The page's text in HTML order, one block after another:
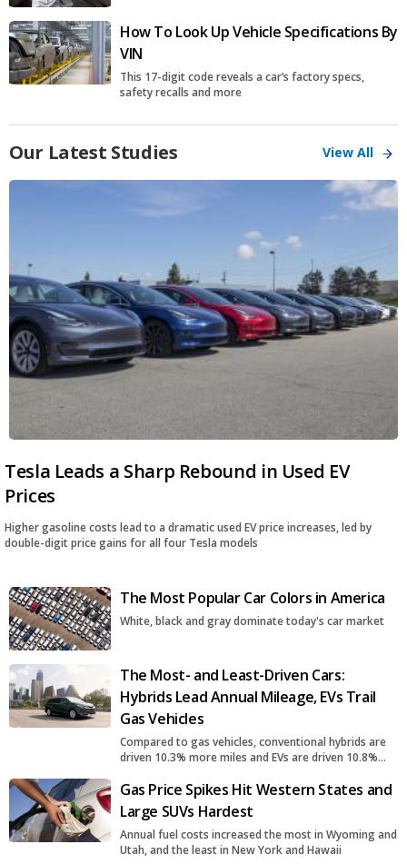
How To Look Up Vehicle Specifications By
VIN
This 17-digit code reveals a car’s factory specs,
safety recalls and more
Our Latest Studies View All
Tesla Leads a Sharp Rebound in Used EV
Prices
Higher gasoline costs lead to a dramatic used EV price increases, led by
double-digit price gains for all four Tesla models
The Most Popular Car Colors in America
White, black and gray dominate today's car market
The Most- and Least-Driven Cars:
Hybrids Lead Annual Mileage, EVs Trail
Gas Vehicles
Compared to gas vehicles, conventional hybrids are
driven 10.3% more miles and EVs are driven 10.8%
Gas Price Spikes Hit Western States and
Large SUVs Hardest
Annual fuel costs increased the most in Wyoming and
Utah, and the least in New York and Hawaii